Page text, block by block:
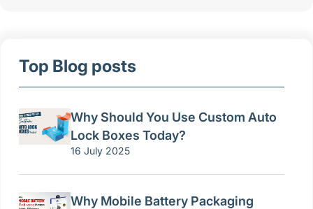
Top Blog posts
Why Should You Use Custom Auto
Lock Boxes Today?
16 July 2025
Why Mobile Battery Packaging